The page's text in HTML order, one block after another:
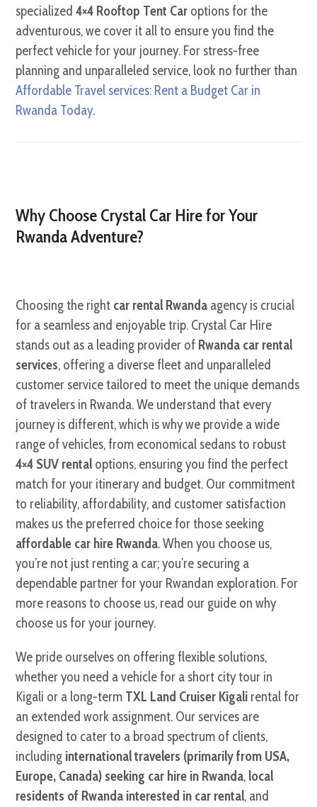
specialized4×4 Rooftop Tent Car options for the
adventurous, we cover it all to ensure you find the
perfect vehicle for your journey. For stress-free
planning and unparalleled service, look no further than
Affordable Travel services: Rent a Budget Car in
Rwanda Today.
Why Choose Crystal Car Hire for Your
Rwanda Adventure?
Choosing the right car rental Rwanda agency is crucial
for a seamless and enjoyable trip. Crystal Car Hire
stands out as a leading provider of Rwanda car rental
services, offering a diverse fleet and unparalleled
customer service tailored to meet the unique demands
of travelers in Rwanda. We understand that every
journey is different, which is why we provide a wide
range of vehicles, from economical sedans to robust
4×4 SUV rental options, ensuring you find the perfect
match for your itinerary and budget. Our commitment
to reliability, affordability, and customer satisfaction
makes us the preferred choice for those seeking
affordable car hire Rwanda. When you choose us,
you’re not just renting a car; you’re securing a
dependable partner for your Rwandan exploration. For
more reasons to choose us, read our guide on why
choose us for your journey.
We pride ourselves on offering flexible solutions,
whether you need a vehicle for a short city tour in
Kigali or a long-term TXL Land Cruiser Kigali rental for
an extended work assignment. Our services are
designed to cater to a broad spectrum of clients,
including international travelers (primarily from USA,
Europe, Canada) seeking car hire in Rwanda, local
residents of Rwanda interested in car rental, and